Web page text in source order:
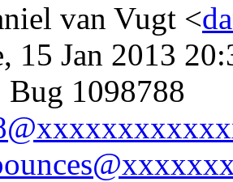
van Vugt <
15 Jan 2013
Bug 1098788